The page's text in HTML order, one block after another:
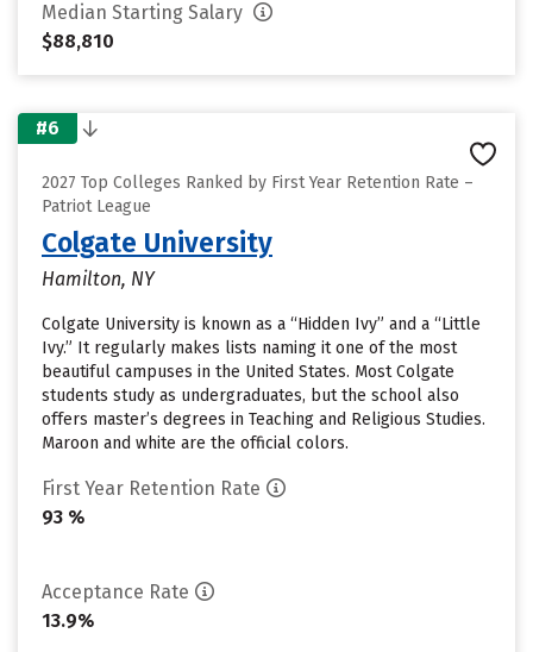
Median Starting Salary
$88,810
#6
2027 Top Colleges Ranked by First Year Retention Rate –
Patriot League
Colgate University
Hamilton, NY
Colgate University is known as a “Hidden Ivy” and a “Little
Ivy.” It regularly makes lists naming it one of the most
beautiful campuses in the United States. Most Colgate
students study as undergraduates, but the school also
offers master’s degrees in Teaching and Religious Studies.
Maroon and white are the official colors.
First Year Retention Rate
93 %
Acceptance Rate
13.9%